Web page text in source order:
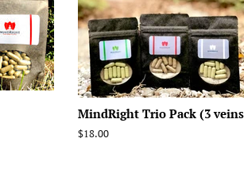
MindRight Trio Pack (3
Regular
$18.00